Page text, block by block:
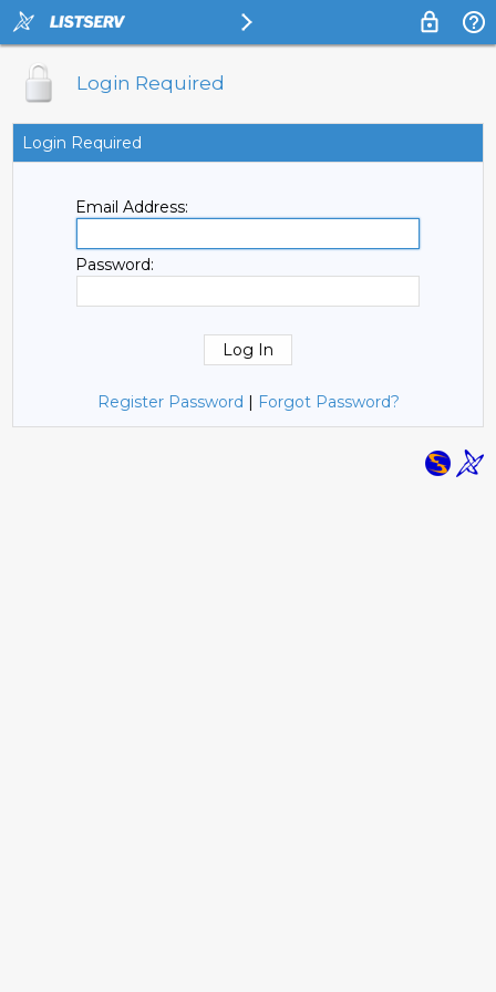
Login Required
Login Required
Email Address:
Password:
Register Password | Forgot Password?